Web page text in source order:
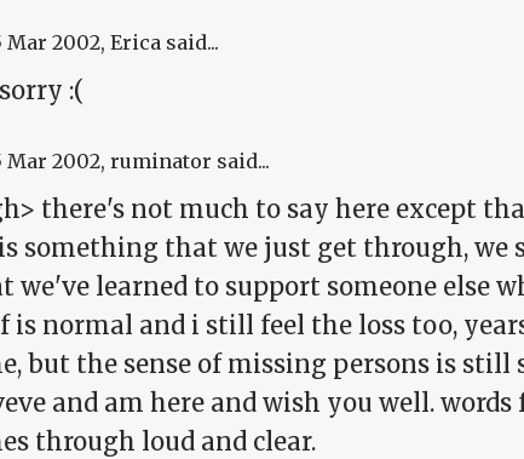
Mar 2002, Erica said...
:(
Mar 2002, ruminator said...
there's not much to say here except
something that we just get through, we
we've learned to support someone else
is normal and i still feel the loss too,
but the sense of missing persons is
and am here and wish you well.
through loud and clear.